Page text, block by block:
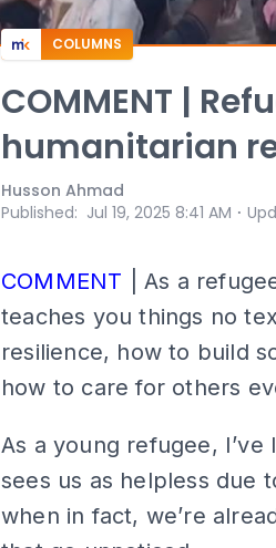
COLUMNS
COMMENT |
humanitarian
Husson Ahmad
Published: Jul 19, 2025 8:41 AM ⋅
COMMENT
| As a
teaches you things no
resilience, how to build
how to care for others
As a young refugee,
sees us as helpless due
when in fact, we’re